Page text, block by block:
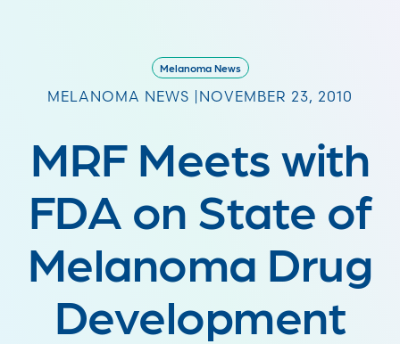
Melanoma News
MELANOMA NEWS | NOVEMBER 23, 2010
MRF Meets with
FDA on State of
Melanoma Drug
Development